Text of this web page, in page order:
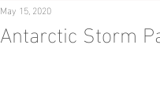
Antarctic Storm
May 15, 2020